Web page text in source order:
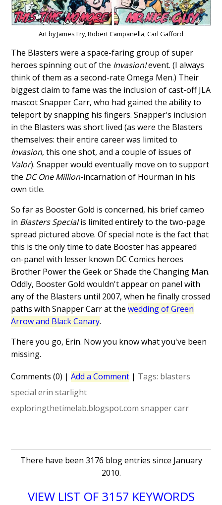
Art by James Fry, Robert Campanella, Carl Gafford
The Blasters were a space-faring group of super
heroes spinning out of the Invasion!event. (I always
think of them as a second-rate Omega Men.) Their
biggest claim to fame was the inclusion of cast-off JLA
mascot Snapper Carr, who had gained the ability to
teleport by snapping his fingers. Snapper's inclusion
in the Blasters was short lived (as were the Blasters
themselves: their entire career was limited to
Invasion, this one shot, and a couple of issues of
Valor). Snapper would eventually move on to support
the DC One Million-incarnation of Hourman in his
own title.
So far as Booster Gold is concerned, his brief cameo
in Blasters Specialis limited entirely to the two-page
spread pictured above. Of special note is the fact that
this is the only time to date Booster has appeared
on-panel with lesser known DC Comics heroes
Brother Power the Geek or Shade the Changing Man.
Oddly, Booster Gold wouldn't appear on panel with
any of the Blasters until 2007, when he finally crossed
paths with Snapper Carr at thewedding of Green
Arrow and Black Canary.
There you go, Erin. Now you know what you've been
missing.
Comments (0) |Add a Comment | Tags: blasters
special erin starlight
exploringthetimelab.blogspot.com snapper carr
There have been 3176 blog entries since January
2010.
VIEW LIST OF 3157 KEYWORDS